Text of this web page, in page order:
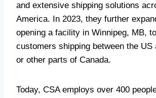
and extensive shipping solutions
America. In 2023, they further
opening a facility in Winnipeg, MB,
customers shipping between the US
or other parts of Canada.
Today, CSA employs over 400